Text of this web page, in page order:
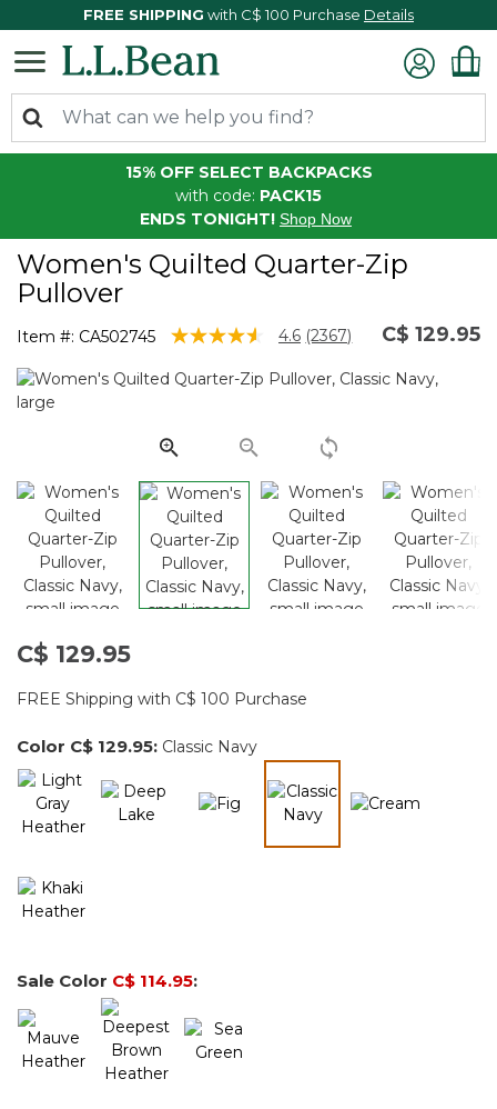
FREE SHIPPING with C$ 100 Purchase Details
15% OFF SELECT BACKPACKS
with code: PACK15
ENDS TONIGHT! Shop Now
Women's Quilted Quarter-Zip
Pullover
Item #: CA502745 5 out of 5 Customer Rating
4.6 Read
Reviews.
link.
(2367) C$ 129.95
C$ 129.95
FREE Shipping with C$ 100 Purchase
Color C$ 129.95: Classic Navy
Sale Color C$ 114.95: